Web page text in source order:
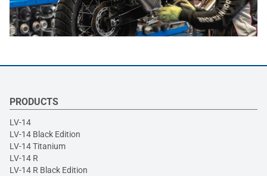
PRODUCTS
LV-14
LV-14 Black Edition
LV-14 Titanium
LV-14 R
LV-14 R Black Edition